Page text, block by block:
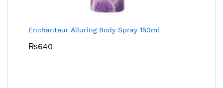
Enchanteur Alluring Body Spray 150ml
₨640